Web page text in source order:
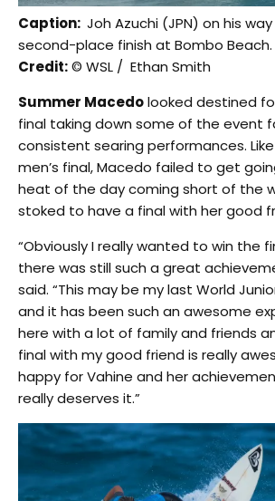
Caption: Joh Azuchi (JPN) on his
second-place finish at Bombo Beach.
Credit:© WSL / Ethan Smith
Summer Macedolooked destined
final taking down some of the event
consistent searing performances.
men’s final, Macedo failed to get
heat of the day coming short of the
stoked to have a final with her good
“Obviously I really wanted to win the
there was still such a great
said. “This may be my last World
and it has been such an awesome
here with a lot of family and friends
final with my good friend is really
happy for Vahine and her
really deserves it.”